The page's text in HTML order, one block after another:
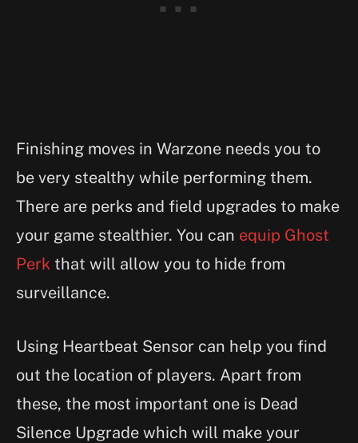
Finishing moves in Warzone needs you to
be very stealthy while performing them.
There are perks and field upgrades to make
your game stealthier. You can equip Ghost
Perk that will allow you to hide from
surveillance.
Using Heartbeat Sensor can help you find
out the location of players. Apart from
these, the most important one is Dead
Silence Upgrade which will make your